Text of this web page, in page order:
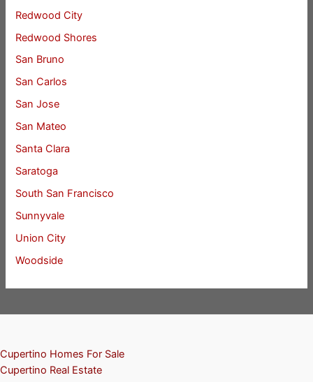
Redwood City
Redwood Shores
San Bruno
San Carlos
San Jose
San Mateo
Santa Clara
Saratoga
South San Francisco
Sunnyvale
Union City
Woodside
Cupertino Homes For Sale
Cupertino Real Estate